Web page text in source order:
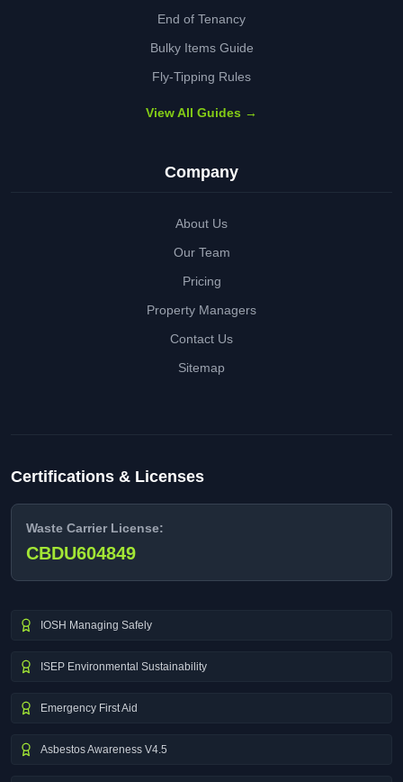
End of Tenancy
Bulky Items Guide
Fly-Tipping Rules
View All Guides →
Company
About Us
Our Team
Pricing
Property Managers
Contact Us
Sitemap
Certifications & Licenses
Waste Carrier License:
CBDU604849
IOSH Managing Safely
ISEP Environmental Sustainability
Emergency First Aid
Asbestos Awareness V4.5